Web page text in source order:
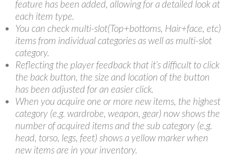
feature has been added, allowing for a detailed look at
each item type.
You can check multi-slot(Top+bottoms, Hair+face, etc)
items from individual categories as well as multi-slot
category.
Reflecting the player feedback that it’s difficult to click
the back button, the size and location of the button
has been adjusted for an easier click.
When you acquire one or more new items, the highest
category (e.g. wardrobe, weapon, gear) now shows the
number of acquired items and the sub category (e.g.
head, torso, legs, feet) shows a yellow marker when
new items are in your inventory.